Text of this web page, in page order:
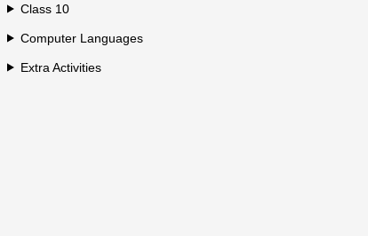
Class 10
Computer Languages
Extra Activities